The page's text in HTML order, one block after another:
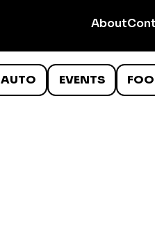
About
AUTO EVENTS